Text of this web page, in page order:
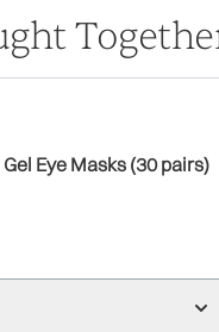
Eye Masks (30 pairs)